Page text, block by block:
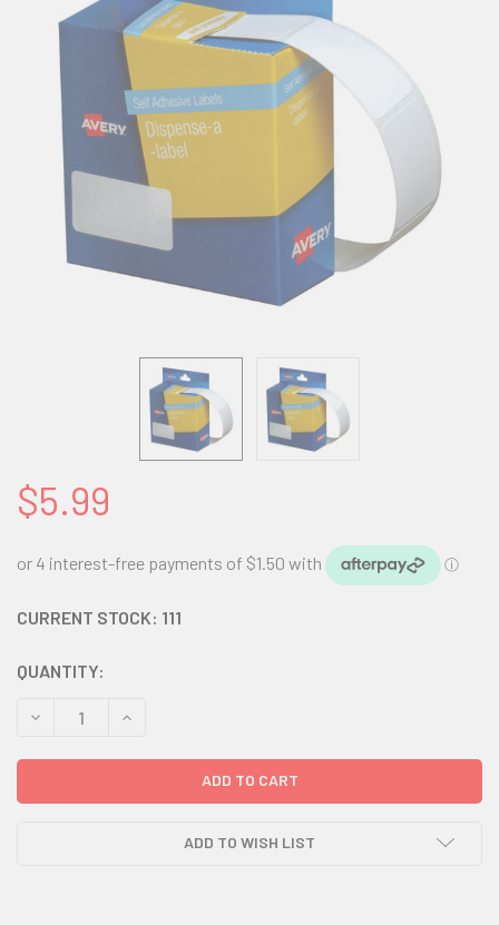
$5.99
CURRENT STOCK: 111
QUANTITY:
DECREASE QUANTITY:INCREASE QUANTITY:
ADD TO WISH LIST